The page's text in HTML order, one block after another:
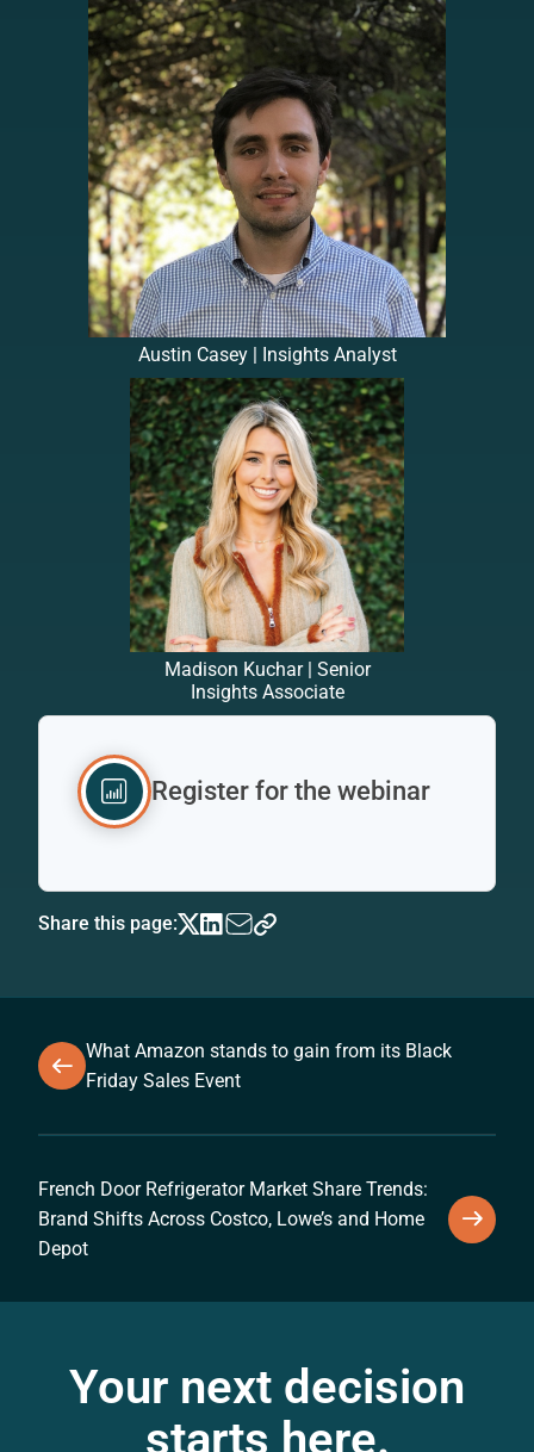
Austin Casey | Insights Analyst
Madison Kuchar | Senior
Insights Associate
Register for the webinar
Share this page:
What Amazon stands to gain from its Black
Friday Sales Event
French Door Refrigerator Market Share Trends:
Brand Shifts Across Costco, Lowe’s and Home
Depot
Your next decision
starts here.